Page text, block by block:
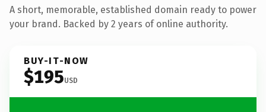
A short, memorable, established domain ready to power
your brand. Backed by 2 years of online authority.
BUY-IT-NOW
$195USD